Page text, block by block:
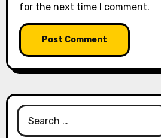
for the next time I comment.
Search
for: